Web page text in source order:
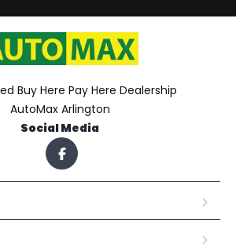
Buy Here Pay Here Dealership
AutoMax Arlington
Social Media